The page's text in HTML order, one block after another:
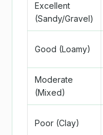
Excellent
(Sandy/Gravel)
Good (Loamy)
Moderate
(Mixed)
Poor (Clay)